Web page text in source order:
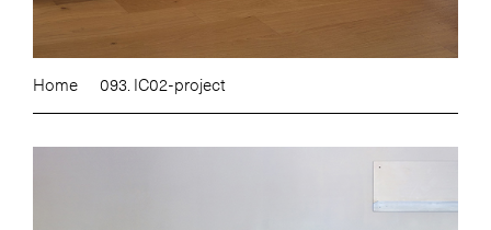
Home 093. IC02-project